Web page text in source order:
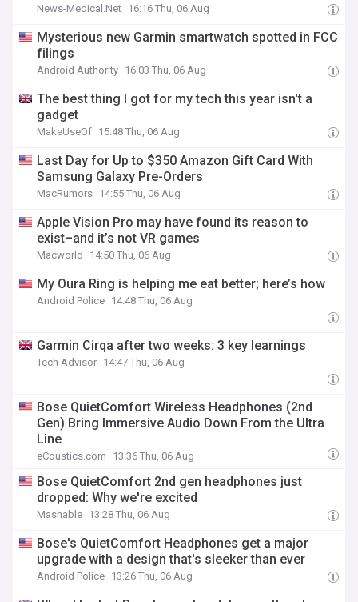
News-Medical.Net 16:16 Thu, 06 Aug
Mysterious new Garmin smartwatch spotted in FCC
filings
Android Authority 16:03 Thu, 06 Aug
The best thing I got for my tech this year isn't a
gadget
MakeUseOf 15:48 Thu, 06 Aug
Last Day for Up to $350 Amazon Gift Card With
Samsung Galaxy Pre-Orders
MacRumors 14:55 Thu, 06 Aug
Apple Vision Pro may have found its reason to
exist–and it’s not VR games
Macworld 14:50 Thu, 06 Aug
My Oura Ring is helping me eat better; here’s how
Android Police 14:48 Thu, 06 Aug
Garmin Cirqa after two weeks: 3 key learnings
Tech Advisor 14:47 Thu, 06 Aug
Bose QuietComfort Wireless Headphones (2nd
Gen) Bring Immersive Audio Down From the Ultra
Line
eCoustics.com 13:36 Thu, 06 Aug
Bose QuietComfort 2nd gen headphones just
dropped: Why we're excited
Mashable 13:28 Thu, 06 Aug
Bose's QuietComfort Headphones get a major
upgrade with a design that's sleeker than ever
Android Police 13:26 Thu, 06 Aug